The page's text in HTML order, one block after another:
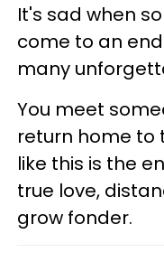
It's sad when
come to an
many
You meet
return home to
like this is the
true love,
grow fonder.